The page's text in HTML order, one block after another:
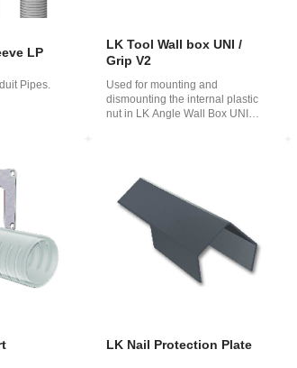
LP
Pipes.
LK Tool Wall box UNI /
Grip V2
Used for mounting and
dismounting the internal plastic
nut in LK Angle Wall Box UNI
LK Nail Protection Plate